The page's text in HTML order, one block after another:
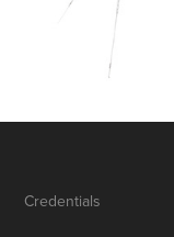
Credentials